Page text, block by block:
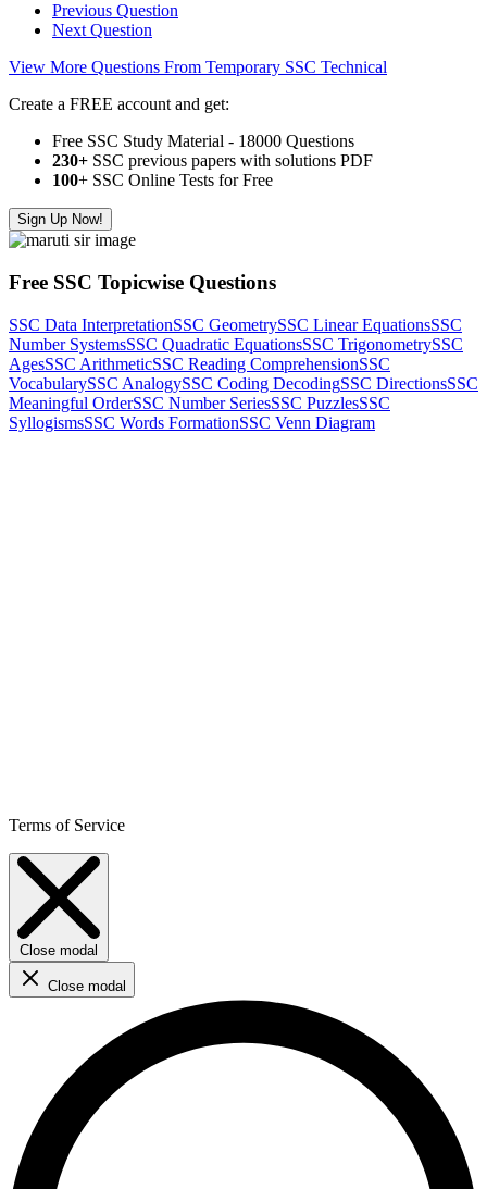
Previous Question
Next Question
View More Questions From Temporary SSC Technical
Create a FREE account and get:
Free SSC Study Material - 18000 Questions
230+ SSC previous papers with solutions PDF
100+ SSC Online Tests for Free
Sign Up Now!
Free SSC Topicwise Questions
SSC Data InterpretationSSC GeometrySSC Linear EquationsSSC
Number SystemsSSC Quadratic EquationsSSC TrigonometrySSC
AgesSSC ArithmeticSSC Reading ComprehensionSSC
VocabularySSC AnalogySSC Coding DecodingSSC DirectionsSSC
Meaningful OrderSSC Number SeriesSSC PuzzlesSSC
SyllogismsSSC Words FormationSSC Venn Diagram
Terms of Service
Close modal
Close modal